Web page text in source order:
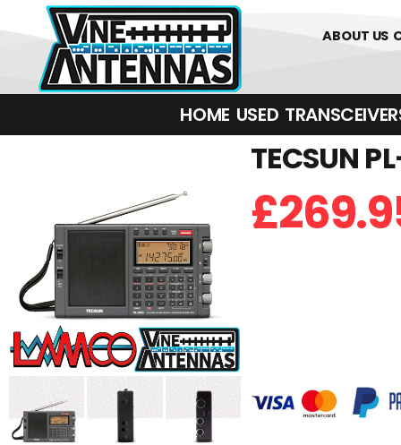
01226 361700ABOUT US
HOME USED
TECSUN
£